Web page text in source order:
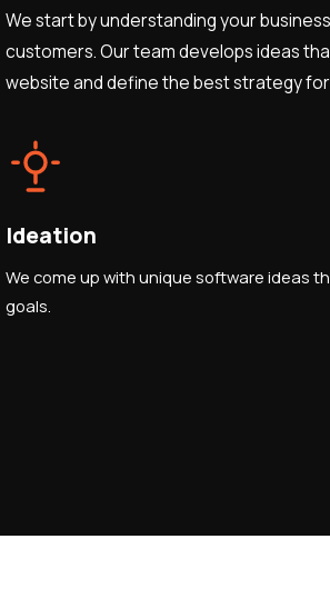
We start by understanding your
customers. Our team develops ideas
website and define the best strategy
Ideation
We come up with unique software ideas
goals.